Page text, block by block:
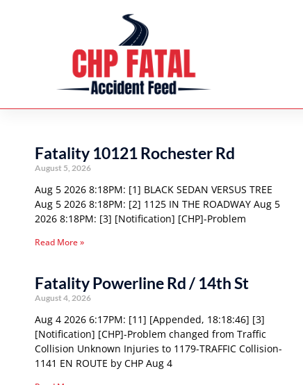
Fatality 10121 Rochester Rd
August 5, 2026
Aug 5 2026 8:18PM: [1] BLACK SEDAN VERSUS TREE
Aug 5 2026 8:18PM: [2] 1125 IN THE ROADWAY Aug 5
2026 8:18PM: [3] [Notification] [CHP]-Problem
Read More »
Fatality Powerline Rd / 14th St
August 4, 2026
Aug 4 2026 6:17PM: [11] [Appended, 18:18:46] [3]
[Notification] [CHP]-Problem changed from Traffic
Collision Unknown Injuries to 1179-TRAFFIC Collision-
1141 EN ROUTE by CHP Aug 4